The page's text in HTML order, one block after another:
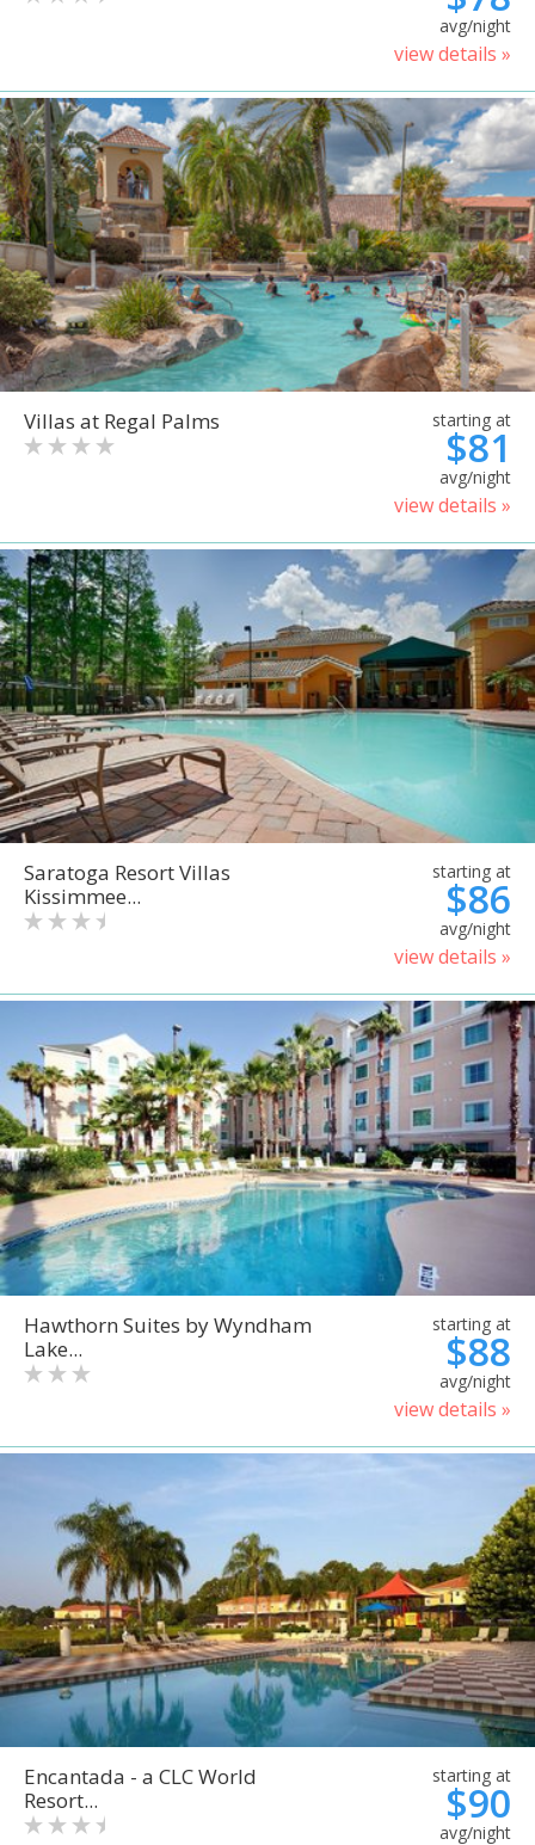
avg/night
view details »
Villas at Regal Palms starting at
$81
avg/night
view details »
Saratoga Resort Villas
Kissimmee...
starting at
$86
avg/night
view details »
Hawthorn Suites by Wyndham
Lake...
starting at
$88
avg/night
view details »
Encantada - a CLC World
Resort...
starting at
$90
avg/night